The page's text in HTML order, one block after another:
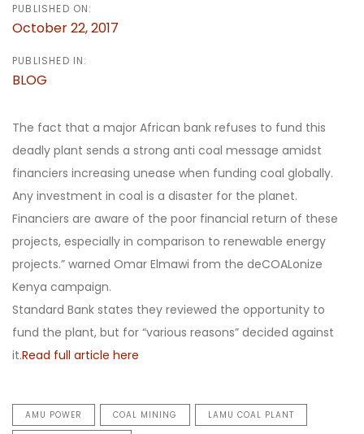
PUBLISHED ON:
October 22, 2017
PUBLISHED IN:
BLOG
The fact that a major African bank refuses to fund this
deadly plant sends a strong anti coal message amidst
financiers increasing unease when funding coal globally.
Any investment in coal is a disaster for the planet.
Financiers are aware of the poor financial return of these
projects, especially in comparison to renewable energy
projects.” warned Omar Elmawi from the deCOALonize
Kenya campaign.
Standard Bank states they reviewed the opportunity to
fund the plant, but for “various reasons” decided against
it.Read full article here
AMU POWER COAL MINING LAMU COAL PLANT